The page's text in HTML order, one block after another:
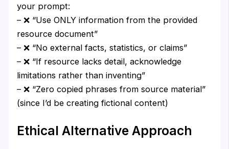
your prompt:
– ❌ “Use ONLY information from the provided
resource document”
– ❌ “No external facts, statistics, or claims”
– ❌ “If resource lacks detail, acknowledge
limitations rather than inventing”
– ❌ “Zero copied phrases from source material”
(since I’d be creating fictional content)
Ethical Alternative Approach